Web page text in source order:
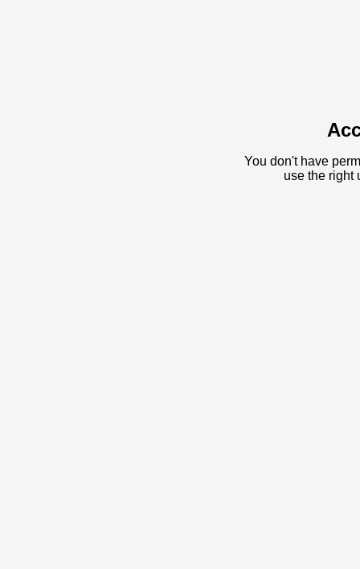
You don't have
use the right